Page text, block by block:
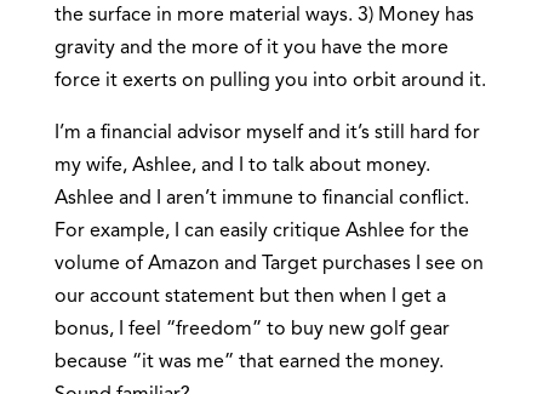
the surface in more material ways. 3) Money has
gravity and the more of it you have the more
force it exerts on pulling you into orbit around it.
I’m a financial advisor myself and it’s still hard for
my wife, Ashlee, and I to talk about money.
Ashlee and I aren’t immune to financial conflict.
For example, I can easily critique Ashlee for the
volume of Amazon and Target purchases I see on
our account statement but then when I get a
bonus, I feel “freedom” to buy new golf gear
because “it was me” that earned the money.